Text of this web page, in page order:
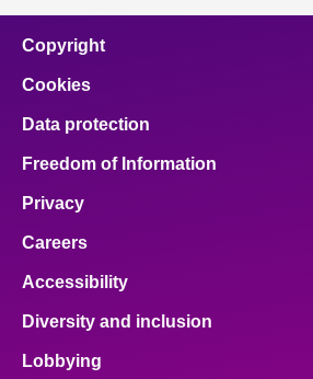
Copyright
Cookies
Data protection
Freedom of Information
Privacy
Careers
Accessibility
Diversity and inclusion
Lobbying